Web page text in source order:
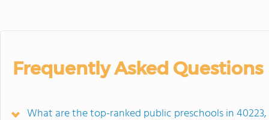
Frequently Asked Questions
What are the top-ranked public preschools in 40223,